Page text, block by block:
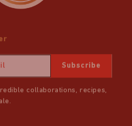
Subscribe
collaborations, recipes,